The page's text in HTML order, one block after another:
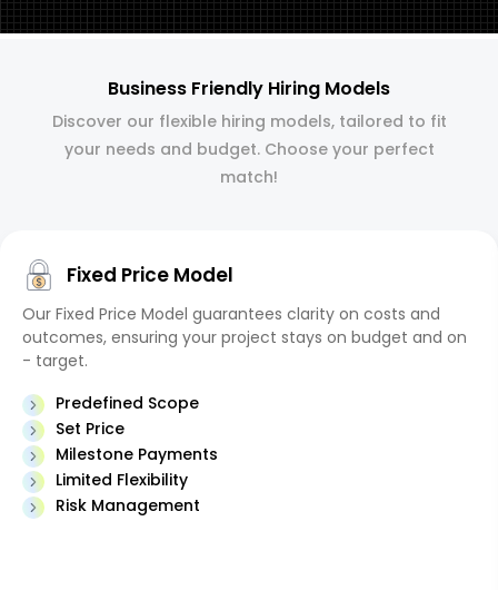
Business Friendly Hiring Models
Discover our flexible hiring models, tailored to fit
your needs and budget. Choose your perfect
match!
Fixed Price Model
Our Fixed Price Model guarantees clarity on costs and
outcomes, ensuring your project stays on budget and on
- target.
Predefined Scope
Set Price
Milestone Payments
Limited Flexibility
Risk Management